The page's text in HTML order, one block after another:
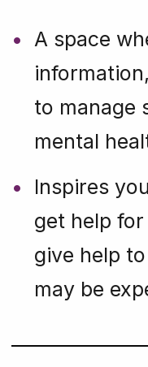
A space
to manage
mental
Inspires
get help
give help
may be